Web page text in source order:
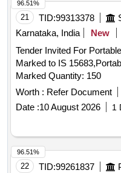
21 TID:99313378
Karnataka, India
New
Tender Invited For Portable
Marked to IS
Marked Quantity: 150
Worth : Refer Document
Date :10 August 2026 1
96.51%
22 TID:99261837
96.51%